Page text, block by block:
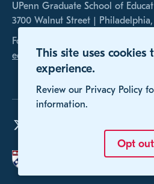
This site uses cookies
experience.
Review our Privacy Policy
information.
Opt out
UPenn Graduate School of
3700 Walnut Street |
For any inquires, please contact us
educomp@gse.upenn.edu